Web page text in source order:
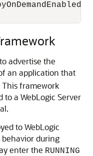
advertise the
an application that
framework
a WebLogic Server
to WebLogic
behavior during
enter the RUNNING